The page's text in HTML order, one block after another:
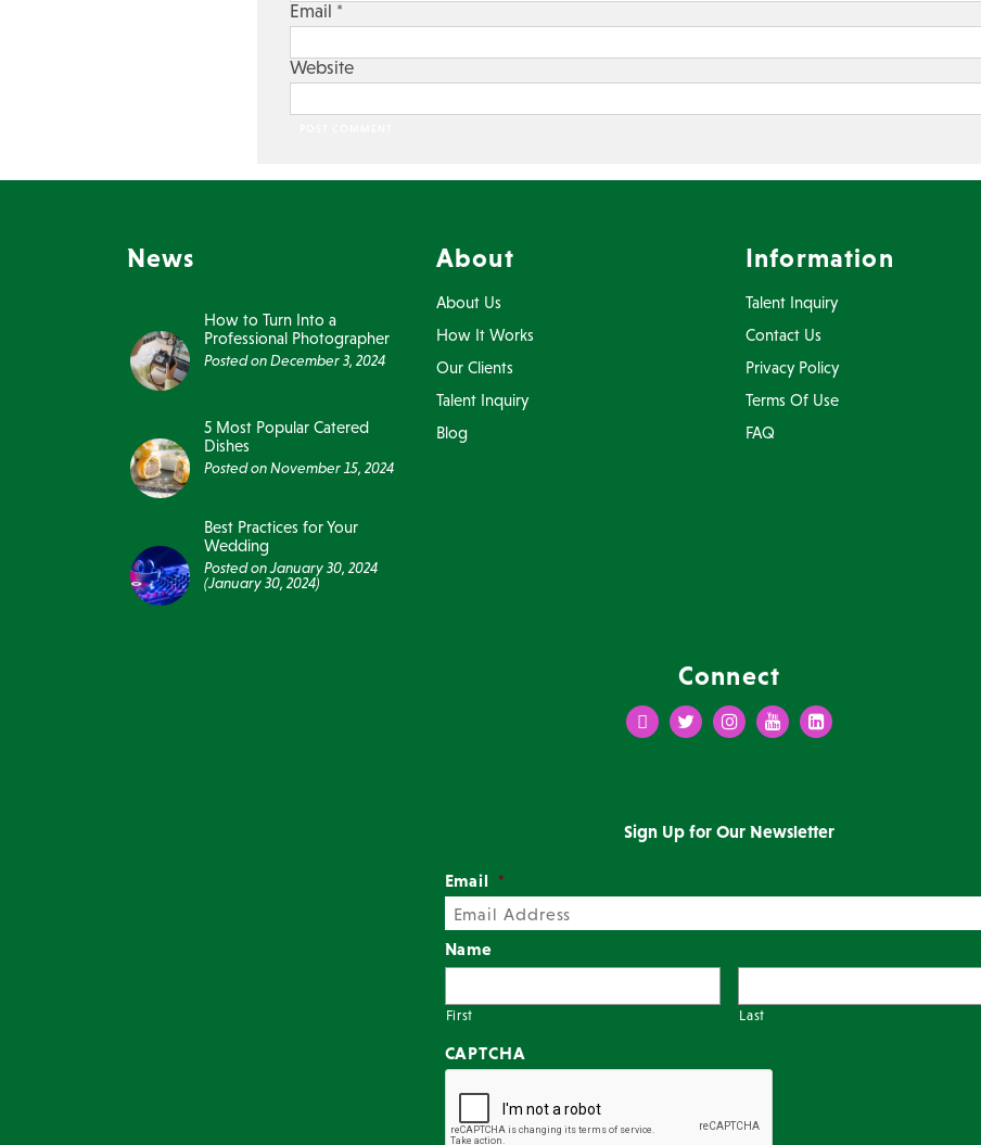
Email *
Website
News
How to Turn Into a
Professional Photographer
Posted onDecember 3, 2024
5 Most Popular Catered
Dishes
Posted onNovember 15, 2024
Best Practices for Your
Wedding
Posted onJanuary 30, 2024
(January 30, 2024)
About
About Us
How It Works
Our Clients
Talent Inquiry
Blog
Information
Talent Inquiry
Contact Us
Privacy Policy
Terms Of Use
FAQ
Connect
FacebookTwitterInstagramYoutubeLinkedIn
Sign Up for Our Newsletter
Email *
Name
First Last
CAPTCHA